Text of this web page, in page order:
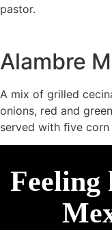
pastor.
Alambre
A mix of grilled
onions, red and
served with ﬁve
Feeling